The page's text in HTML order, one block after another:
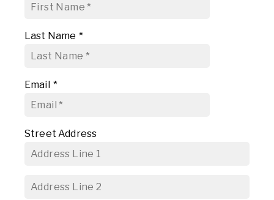
Last Name *
Email *
Street Address